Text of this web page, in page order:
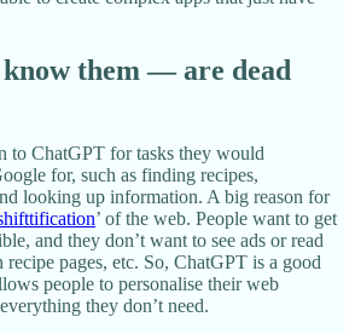
them — are dead
to ChatGPT for tasks they would
for, such as finding recipes,
looking up information. A big reason for
’ of the web. People want to get
and they don’t want to see ads or read
recipe pages, etc. So, ChatGPT is a good
people to personalise their web
they don’t need.